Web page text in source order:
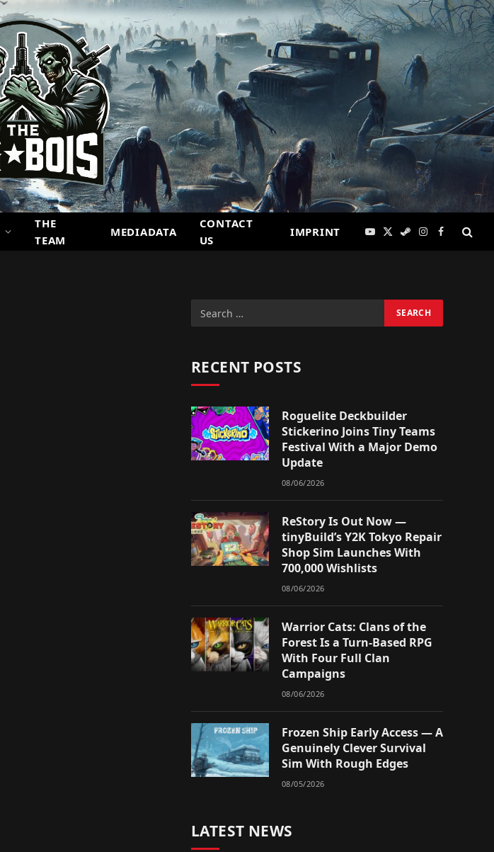
THE
TEAM
MEDIADATA
CONTACT
US
IMPRINT YouTube
X
SteamInstagram
Facebook
RECENT POSTS
Roguelite Deckbuilder
Stickerino Joins Tiny Teams
Festival With a Major Demo
Update
08/06/2026
ReStory Is Out Now —
tinyBuild’s Y2K Tokyo Repair
Shop Sim Launches With
700,000 Wishlists
08/06/2026
Warrior Cats: Clans of the
Forest Is a Turn-Based RPG
With Four Full Clan
Campaigns
08/06/2026
Frozen Ship Early Access — A
Genuinely Clever Survival
Sim With Rough Edges
08/05/2026
LATEST NEWS